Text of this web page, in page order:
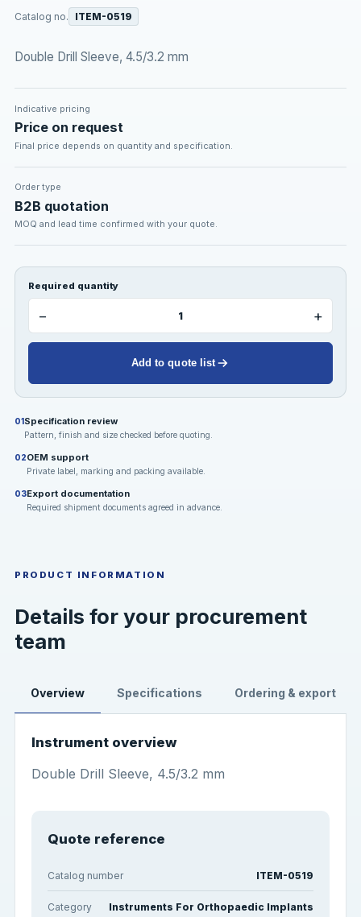
Catalog no. ITEM-0519
Double Drill Sleeve, 4.5/3.2 mm
Indicative pricing
Price on request
Final price depends on quantity and specification.
Order type
B2B quotation
MOQ and lead time confirmed with your quote.
Required quantity
− +
Add to quote list
01Specification review
Pattern, finish and size checked before quoting.
02OEM support
Private label, marking and packing available.
03Export documentation
Required shipment documents agreed in advance.
PRODUCT INFORMATION
Details for your procurement
team
Overview Specifications Ordering & export
Instrument overview
Double Drill Sleeve, 4.5/3.2 mm
Quote reference
Catalog number ITEM-0519
Category Instruments For Orthopaedic Implants